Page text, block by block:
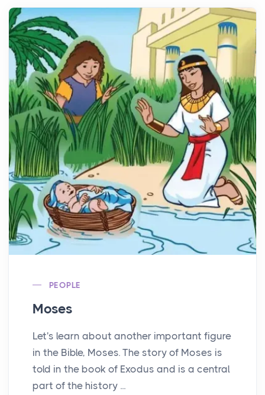
PEOPLE
Moses
Let's learn about another important figure
in the Bible, Moses. The story of Moses is
told in the book of Exodus and is a central
part of the history ...